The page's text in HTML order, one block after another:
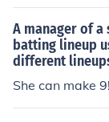
A manager of
batting lineup
different
She can make